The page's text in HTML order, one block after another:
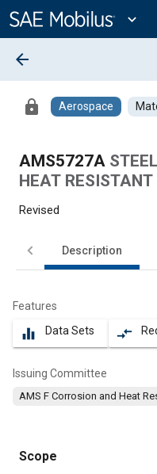
Content
expand_more
arrow_back
lock Aerospace
AMS5727A
HEAT
Revised
Description
Features
equalizer Data Sets compare_arrows
Issuing Committee
AMS F Corrosion and Heat
Scope